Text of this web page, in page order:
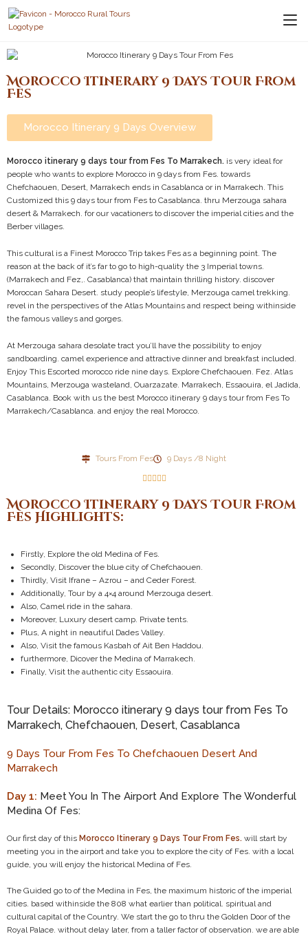
Morocco Itinerary 9 Days Tour From
Fes
Morocco Itinerary 9 Days Overview
Morocco itinerary 9 days tour from Fes To Marrakech. is very ideal for
people who wants to explore Morocco in 9 days from Fes. towards
Chefchaouen, Desert, Marrakech ends in Casablanca or in Marrakech. This
Customized this 9 days tour from Fes to Casablanca. thru Merzouga sahara
desert & Marrakech. for our vacationers to discover the imperial cities and the
Berber villages.
This cultural is a Finest Morocco Trip takes Fes as a beginning point. The
reason at the back of it’s far to go to high-quality the 3 Imperial towns.
(Marrakech and Fez,. Casablanca) that maintain thrilling history. discover
Moroccan Sahara Desert. study people’s lifestyle, Merzouga camel trekking.
revel in the perspectives of the Atlas Mountains and respect being withinside
the famous valleys and gorges.
At Merzouga sahara desolate tract you’ll have the possibility to enjoy
sandboarding. camel experience and attractive dinner and breakfast included.
Enjoy This Escorted morocco ride nine days. Explore Chefchaouen. Fez. Atlas
Mountains, Merzouga wasteland, Ouarzazate. Marrakech, Essaouira, el Jadida,
Casablanca. Book with us the best Morocco itinerary 9 days tour from Fes To
Marrakech/Casablanca. and enjoy the real Morocco.
Tours From Fes 9 Days /8 Night

Morocco Itinerary 9 Days Tour From
Fes Highlights:
Firstly, Explore the old Medina of Fes.
Secondly, Discover the blue city of Chefchaouen.
Thirdly, Visit Ifrane – Azrou – and Ceder Forest.
Additionally, Tour by a 4×4 around Merzouga desert.
Also, Camel ride in the sahara.
Moreover, Luxury desert camp. Private tents.
Plus, A night in neautiful Dades Valley.
Also, Visit the famous Kasbah of Ait Ben Haddou.
furthermore, Dicover the Medina of Marrakech.
Finally, Visit the authentic city Essaouira.
Tour Details: Morocco itinerary 9 days tour from Fes To
Marrakech, Chefchaouen, Desert, Casablanca
9 Days Tour From Fes To Chefchaouen Desert And
Marrakech
Day 1: Meet You In The Airport And Explore The Wonderful
Medina Of Fes:
Our first day of this Morocco Itinerary 9 Days Tour From Fes. will start by
meeting you in the airport and take you to explore the city of Fes. with a local
guide, you will enjoy the historical Medina of Fes.
The Guided go to of the Medina in Fes, the maximum historic of the imperial
cities. based withinside the 808 what earlier than political. spiritual and
cultural capital of the Country. We start the go to thru the Golden Door of the
Royal Palace. without delay later, from a taller factor of observation. we are able